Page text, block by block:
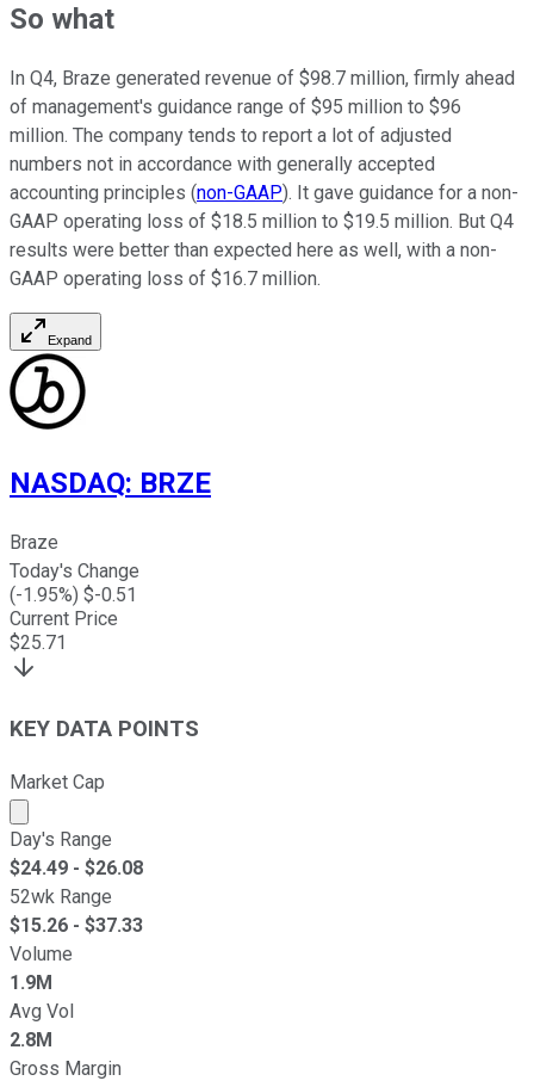
So what
In Q4, Braze generated revenue of $98.7 million, firmly ahead
of management's guidance range of $95 million to $96
million. The company tends to report a lot of adjusted
numbers not in accordance with generally accepted
accounting principles (non-GAAP). It gave guidance for a non-
GAAP operating loss of $18.5 million to $19.5 million. But Q4
results were better than expected here as well, with a non-
GAAP operating loss of $16.7 million.
Expand
NASDAQ: BRZE
Braze
Today's Change
(-1.95%) $-0.51
Current Price
$25.71
KEY DATA POINTS
Market Cap
Market cap calculated using publicly traded shares
Day's Range
$24.49 - $26.08
52wk Range
$15.26 - $37.33
Volume
1.9M
Avg Vol
2.8M
Gross Margin